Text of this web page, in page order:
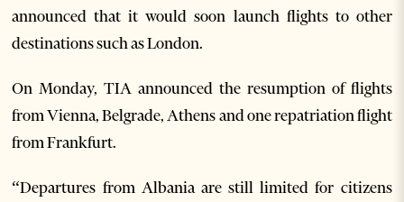
announced that it would soon launch flights to other
destinations such as London.
On Monday, TIA announced the resumption of flights
from Vienna, Belgrade, Athens and one repatriation flight
from Frankfurt.
“Departures from Albania are still limited for citizens